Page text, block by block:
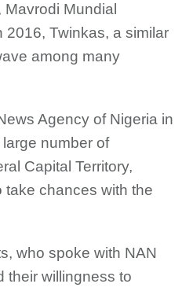
Mundial
2016, Twinkas, a similar
among many
Agency of Nigeria in
number of
Capital Territory,
take chances with the
who spoke with NAN
their willingness to